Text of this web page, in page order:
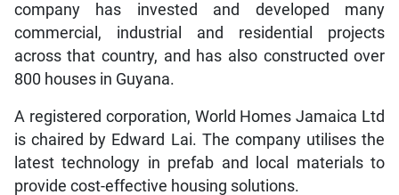
company has invested and developed many
commercial, industrial and residential projects
across that country, and has also constructed over
800 houses in Guyana.
A registered corporation, World Homes Jamaica Ltd
is chaired by Edward Lai. The company utilises the
latest technology in prefab and local materials to
provide cost-effective housing solutions.